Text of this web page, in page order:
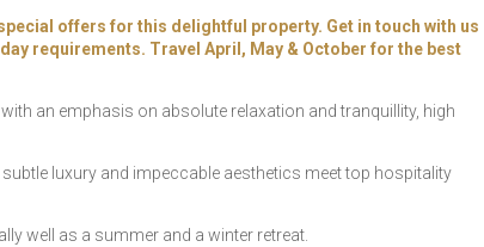
special offers for this delightful property. Get in touch with us
requirements. Travel April, May & October for the best
an emphasis on absolute relaxation and tranquillity, high
luxury and impeccable aesthetics meet top hospitality
well as a summer and a winter retreat.